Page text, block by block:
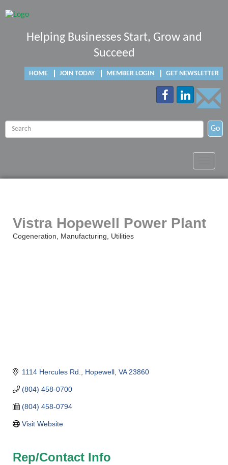
Helping Businesses Start, Grow and
Succeed
HOME JOIN TODAY MEMBER LOGIN GET NEWSLETTER
Go
Vistra Hopewell Power Plant
Categories
Cogeneration Manufacturing Utilities
1114 Hercules Rd. Hopewell VA 23860
(804) 458-0700
(804) 458-0794
Visit Website
Rep/Contact Info